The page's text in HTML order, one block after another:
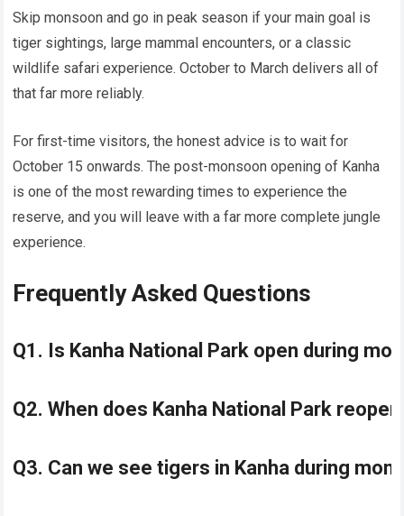
Skip monsoon and go in peak season if your main goal is
tiger sightings, large mammal encounters, or a classic
wildlife safari experience. October to March delivers all of
that far more reliably.
For first-time visitors, the honest advice is to wait for
October 15 onwards. The post-monsoon opening of Kanha
is one of the most rewarding times to experience the
reserve, and you will leave with a far more complete jungle
experience.
Frequently Asked Questions
Q1. Is Kanha National Park open during
Q2. When does Kanha National Park
Q3. Can we see tigers in Kanha during